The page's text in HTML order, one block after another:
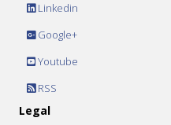
Linkedin
Google+
Youtube
RSS
Legal